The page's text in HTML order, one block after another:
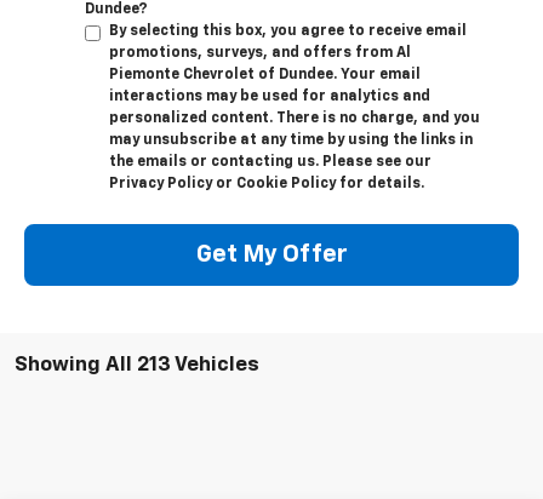
Dundee?
By selecting this box, you agree to receive email
promotions, surveys, and offers from Al
Piemonte Chevrolet of Dundee. Your email
interactions may be used for analytics and
personalized content. There is no charge, and you
may unsubscribe at any time by using the links in
the emails or contacting us. Please see our
Privacy Policy or Cookie Policy for details.
Get My Offer
Showing All 213 Vehicles